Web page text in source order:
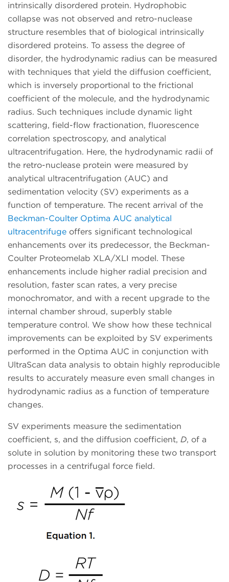
intrinsically disordered protein. Hydrophobic
collapse was not observed and retro-nuclease
structure resembles that of biological intrinsically
disordered proteins. To assess the degree of
disorder, the hydrodynamic radius can be measured
with techniques that yield the diffusion coefficient,
which is inversely proportional to the frictional
coefficient of the molecule, and the hydrodynamic
radius. Such techniques include dynamic light
scattering, field-flow fractionation, fluorescence
correlation spectroscopy, and analytical
ultracentrifugation. Here, the hydrodynamic radii of
the retro-nuclease protein were measured by
analytical ultracentrifugation (AUC) and
sedimentation velocity (SV) experiments as a
function of temperature. The recent arrival of the
Beckman-Coulter Optima AUC analytical
ultracentrifuge offers significant technological
enhancements over its predecessor, the Beckman-
Coulter Proteomelab XLA/XLI model. These
enhancements include higher radial precision and
resolution, faster scan rates, a very precise
monochromator, and with a recent upgrade to the
internal chamber shroud, superbly stable
temperature control. We show how these technical
improvements can be exploited by SV experiments
performed in the Optima AUC in conjunction with
UltraScan data analysis to obtain highly reproducible
results to accurately measure even small changes in
hydrodynamic radius as a function of temperature
changes.
SV experiments measure the sedimentation
coefficient, s, and the diffusion coefficient, D, of a
solute in solution by monitoring these two transport
processes in a centrifugal force field.